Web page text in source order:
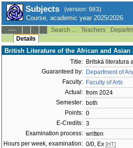
Subjects (version: 983)
Course, academic year 2025/2026
--:-- Search ... Teachers
Details
British Literature of the African and Asian
Title: Britská literatura
Guaranteed by: Department of
Faculty: Faculty of Arts
Actual: from 2024
Semester: both
Points: 0
E-Credits: 3
Examination process: written
Hours per week, examination: 0/0, Ex [HT]